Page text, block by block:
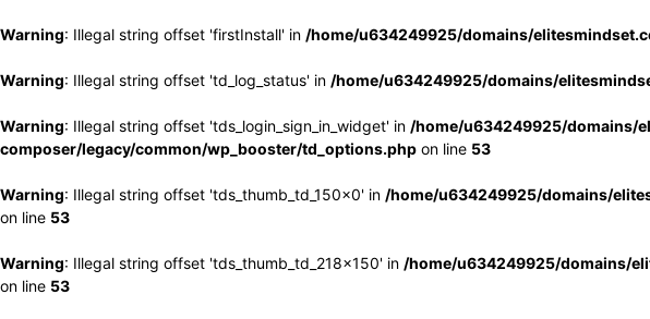
Warning: Illegal string offset 'firstInstall' in /home/u634249925/domains/
Warning: Illegal string offset 'td_log_status' in /home/u634249925/domains/
Warning: Illegal string offset 'tds_login_sign_in_widget' in /home/u634249925/domains/
composer/legacy/common/wp_booster/td_options.php on line 53
Warning: Illegal string offset 'tds_thumb_td_150x0' in /home/u634249925/domains/
on line 53
Warning: Illegal string offset 'tds_thumb_td_218x150' in /home/u634249925/domains/
on line 53